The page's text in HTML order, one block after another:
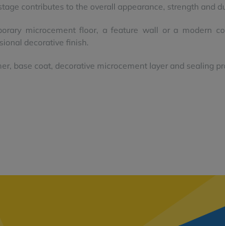
contributes to the overall appearance, strength and
microcement floor, a feature wall or a modern
decorative finish.
base coat, decorative microcement layer and sealing